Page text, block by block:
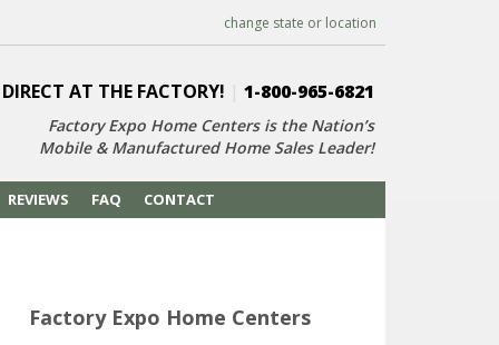
change state or location
AT THE FACTORY! 1-800-965-6821
Factory Expo Home Centers is the Nation’s
Mobile & Manufactured Home Sales Leader!
REVIEWS FAQ CONTACT
Factory Expo Home Centers